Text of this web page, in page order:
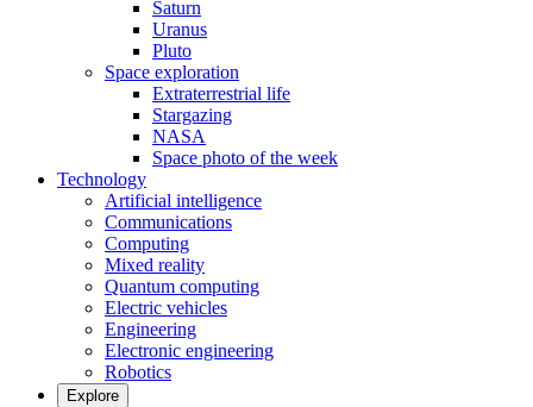
Saturn
Uranus
Pluto
Space exploration
Extraterrestrial life
Stargazing
NASA
Space photo of the week
Technology
Artificial intelligence
Communications
Computing
Mixed reality
Quantum computing
Electric vehicles
Engineering
Electronic engineering
Robotics
Explore